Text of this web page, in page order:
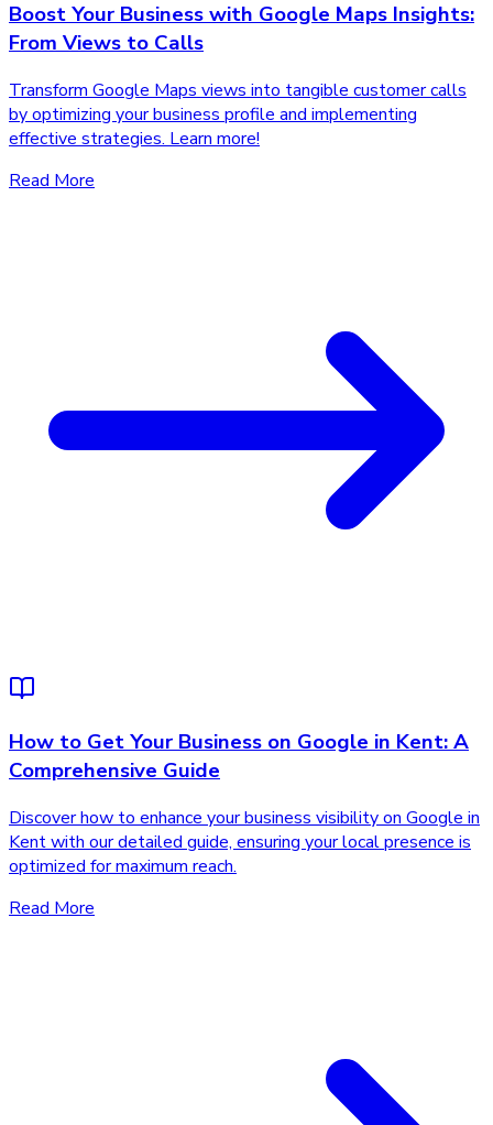
Boost Your Business with Google Maps Insights:
From Views to Calls
Transform Google Maps views into tangible customer calls
by optimizing your business profile and implementing
effective strategies. Learn more!
Read More
How to Get Your Business on Google in Kent: A
Comprehensive Guide
Discover how to enhance your business visibility on Google in
Kent with our detailed guide, ensuring your local presence is
optimized for maximum reach.
Read More